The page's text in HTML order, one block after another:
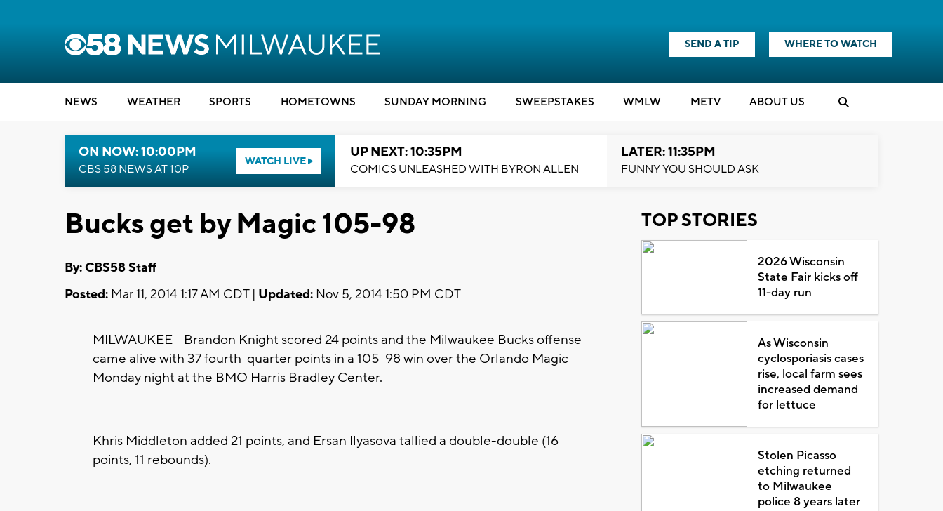
SEND A TIP WHERE TO WATCH
NEWS WEATHER SPORTS HOMETOWNS SUNDAY MORNING SWEEPSTAKES WMLW METV ABOUT US
ON NOW: 10:00PM
CBS 58 NEWS AT 10P
WATCH LIVE
UP NEXT: 10:35PM
COMICS UNLEASHED WITH BYRON ALLEN
LATER: 11:35PM
FUNNY YOU SHOULD ASK
Bucks get by Magic 105-98
By: CBS58 Staff
Posted: Mar 11, 2014 1:17 AM CDT | Updated: Nov 5, 2014 1:50 PM CDT
MILWAUKEE - Brandon Knight scored 24 points and the Milwaukee Bucks offense
came alive with 37 fourth-quarter points in a 105-98 win over the Orlando Magic
Monday night at the BMO Harris Bradley Center.
Khris Middleton added 21 points, and Ersan Ilyasova tallied a double-double (16
points, 11 rebounds).
TOP STORIES
2026 Wisconsin
State Fair kicks off
11-day run
As Wisconsin
cyclosporiasis cases
rise, local farm sees
increased demand
for lettuce
Stolen Picasso
etching returned
to Milwaukee
police 8 years later